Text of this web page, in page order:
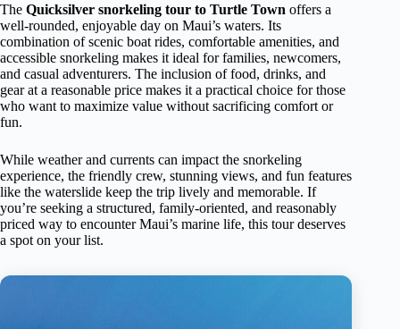
The Quicksilver snorkeling tour to Turtle Town offers a
well-rounded, enjoyable day on Maui’s waters. Its
combination of scenic boat rides, comfortable amenities, and
accessible snorkeling makes it ideal for families, newcomers,
and casual adventurers. The inclusion of food, drinks, and
gear at a reasonable price makes it a practical choice for those
who want to maximize value without sacrificing comfort or
fun.
While weather and currents can impact the snorkeling
experience, the friendly crew, stunning views, and fun features
like the waterslide keep the trip lively and memorable. If
you’re seeking a structured, family-oriented, and reasonably
priced way to encounter Maui’s marine life, this tour deserves
a spot on your list.